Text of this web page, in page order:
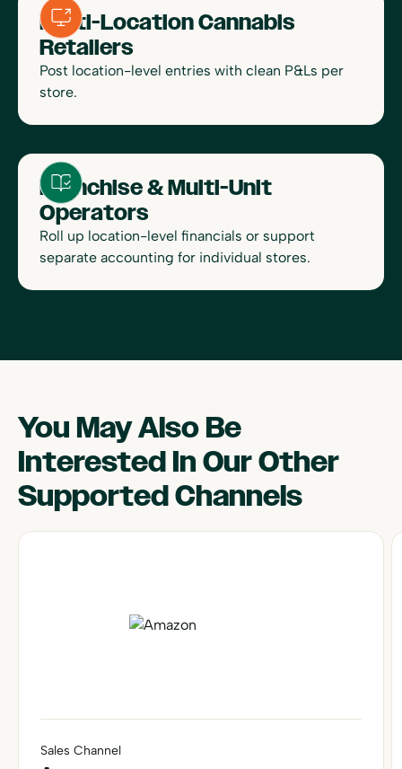
Multi-Location Cannabis
Retailers
Post location-level entries with clean P&Ls per
store.
Franchise & Multi-Unit
Operators
Roll up location-level financials or support
separate accounting for individual stores.
You May Also Be
Interested In Our Other
Supported Channels
Sales Channel